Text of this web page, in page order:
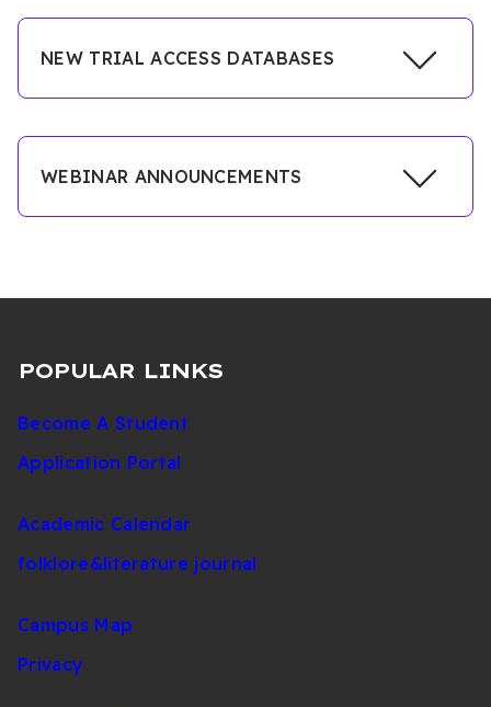
NEW TRIAL ACCESS DATABASES
Click
WEBINAR ANNOUNCEMENTS
POPULAR LINKS
Become A Student
Application Portal
Academic Calendar
folklore&literature journal
Campus Map
Privacy